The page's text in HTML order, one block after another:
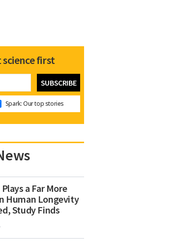
first
Spark: Our top stories
a Far More
Human Longevity
Study Finds